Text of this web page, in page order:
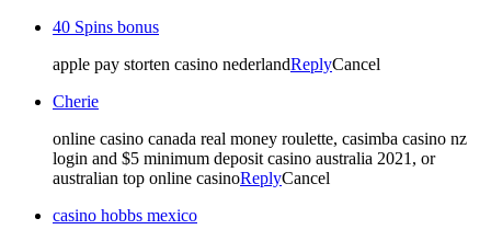
40 Spins bonus
apple pay storten casino nederlandReplyCancel
Cherie
online casino canada real money roulette, casimba casino nz
login and $5 minimum deposit casino australia 2021, or
australian top online casinoReplyCancel
casino hobbs mexico